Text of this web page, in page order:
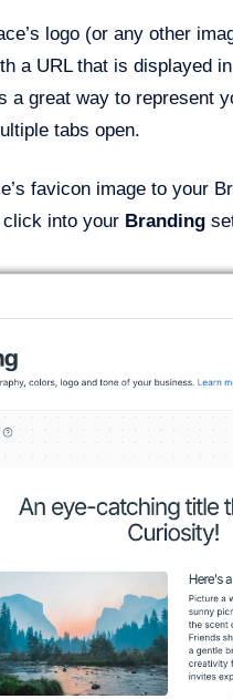
logo (or any other
a URL that is displayed
a great way to represent
tabs open.
favicon image to your
into your Branding